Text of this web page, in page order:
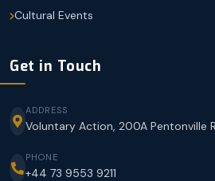
Cultural Events
Get in Touch
ADDRESS
Voluntary Action, 200A Pentonville
PHONE
+44 73 9553 9211